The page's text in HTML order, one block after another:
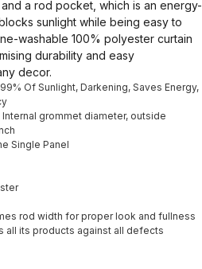
a rod pocket, which is an energy-
sunlight while being easy to
washable 100% polyester curtain
durability and easy
decor.
Of Sunlight, Darkening, Saves Energy,
grommet diameter, outside
Single Panel
rod width for proper look and fullness
all its products against all defects